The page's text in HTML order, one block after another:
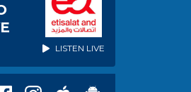
LISTEN LIVE